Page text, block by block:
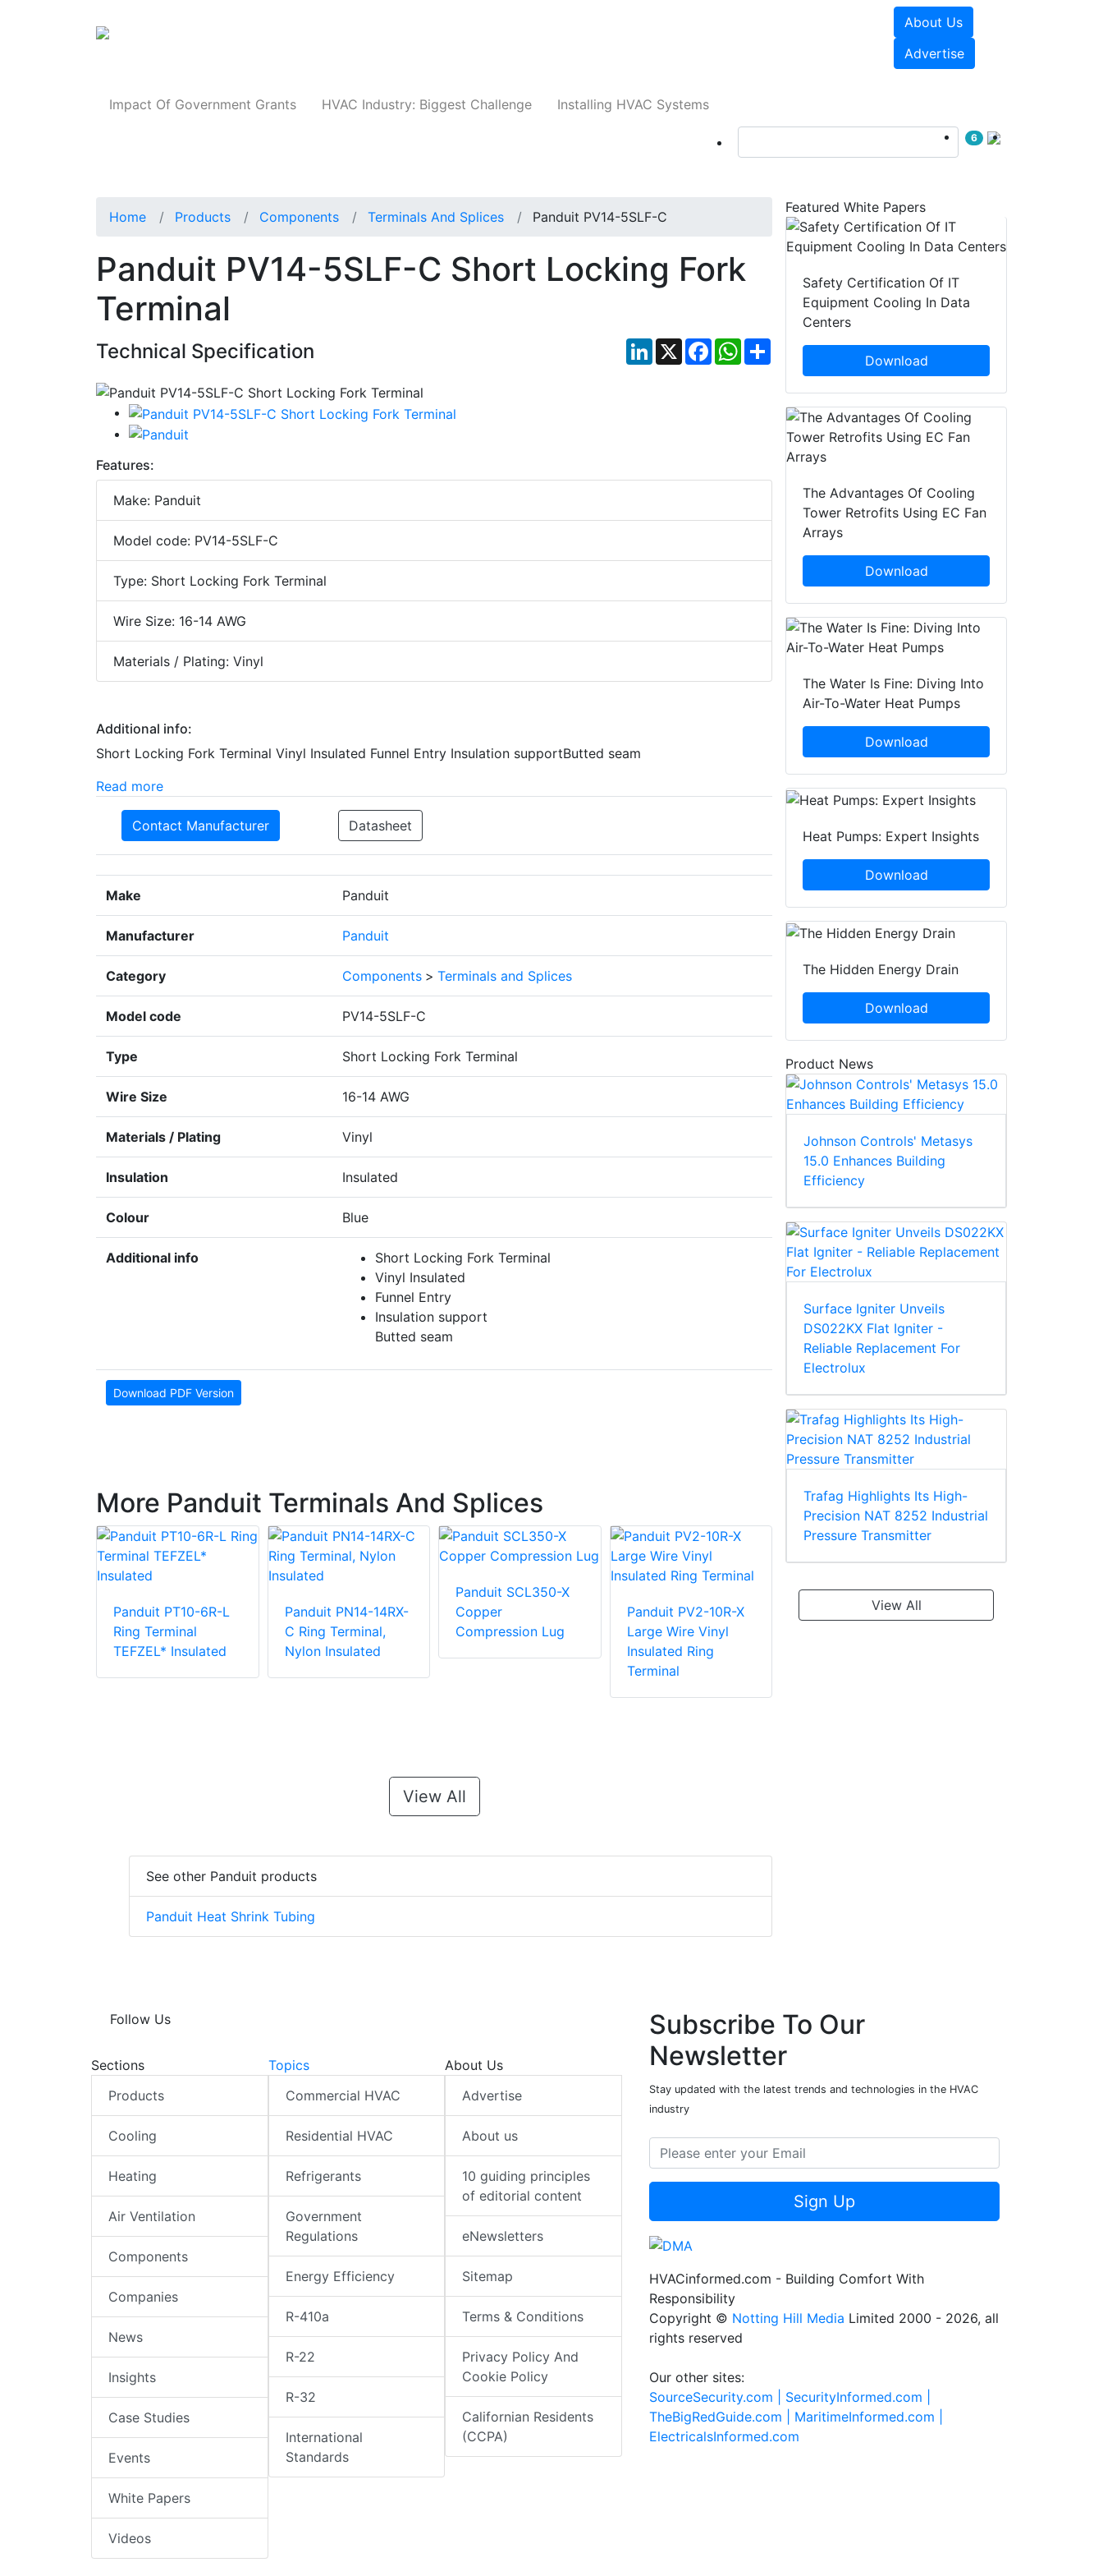
About Us
Advertise
Impact Of Government Grants HVAC Industry: Biggest Challenge Installing HVAC Systems
6
Home Products Components Terminals And Splices Panduit PV14-5SLF-C
Panduit PV14-5SLF-C Short Locking Fork
Terminal
Technical Specification LinkedIn
X FacebookWhatsApp
Share
Features:
Make: Panduit
Model code: PV14-5SLF-C
Type: Short Locking Fork Terminal
Wire Size: 16-14 AWG
Materials / Plating: Vinyl
Additional info:
Short Locking Fork Terminal Vinyl Insulated Funnel Entry Insulation supportButted seam
Read more
Contact Manufacturer Datasheet
Make Panduit
Manufacturer Panduit
Category Components > Terminals and Splices
Model code PV14-5SLF-C
Type Short Locking Fork Terminal
Wire Size 16-14 AWG
Materials / Plating Vinyl
Insulation Insulated
Colour Blue
Additional info
Short Locking Fork Terminal
Vinyl Insulated
Funnel Entry
Insulation support
Butted seam
Download PDF Version
More Panduit Terminals And Splices
Panduit PT10-6R-L
Ring Terminal
TEFZEL* Insulated
Panduit PN14-14RX-
C Ring Terminal,
Nylon Insulated
Panduit SCL350-X
Copper
Compression Lug
Panduit PV2-10R-X
Large Wire Vinyl
Insulated Ring
Terminal
Panduit PV18-610R-
View All
See other Panduit products
Panduit Heat Shrink Tubing
Featured White Papers
Safety Certification Of IT
Equipment Cooling In Data
Centers
Download
The Advantages Of Cooling
Tower Retrofits Using EC Fan
Arrays
Download
The Water Is Fine: Diving Into
Air-To-Water Heat Pumps
Download
Heat Pumps: Expert Insights
Download
The Hidden Energy Drain
Download
Product News
Johnson Controls' Metasys
15.0 Enhances Building
Efficiency
Surface Igniter Unveils
DS022KX Flat Igniter -
Reliable Replacement For
Electrolux
Trafag Highlights Its High-
Precision NAT 8252 Industrial
Pressure Transmitter
View All
Follow Us
Sections
Products
Cooling
Heating
Air Ventilation
Components
Companies
News
Insights
Case Studies
Events
White Papers
Videos
Topics
Commercial HVAC
Residential HVAC
Refrigerants
Government
Regulations
Energy Efficiency
R-410a
R-22
R-32
International
Standards
About Us
Advertise
About us
10 guiding principles
of editorial content
eNewsletters
Sitemap
Terms & Conditions
Privacy Policy And
Cookie Policy
Californian Residents
(CCPA)
Subscribe To Our
Newsletter
Stay updated with the latest trends and technologies in the HVAC
industry
Sign Up
HVACinformed.com - Building Comfort With
Responsibility
Copyright © Notting Hill Media Limited 2000 - 2026, all
rights reserved
Our other sites:
SourceSecurity.com | SecurityInformed.com |
TheBigRedGuide.com | MaritimeInformed.com |
ElectricalsInformed.com